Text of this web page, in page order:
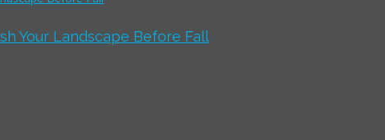
Your Landscape Before Fall